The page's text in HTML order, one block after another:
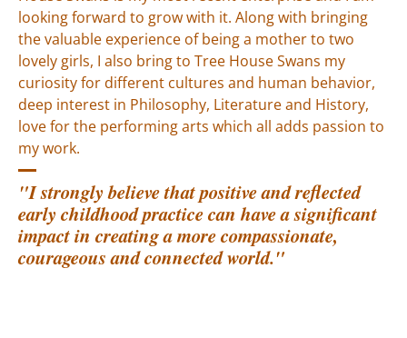
looking forward to grow with it. Along with bringing
the valuable experience of being a mother to two
lovely girls, I also bring to Tree House Swans my
curiosity for different cultures and human behavior,
deep interest in Philosophy, Literature and History,
love for the performing arts which all adds passion to
my work.
"I strongly believe that positive and reflected
early childhood practice can have a significant
impact in creating a more compassionate,
courageous and connected world."